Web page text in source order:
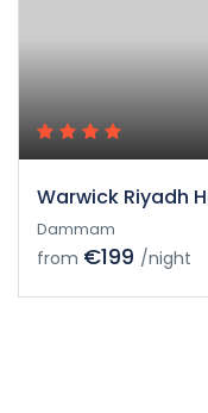
Warwick Riyadh
Dammam
from €199 /night